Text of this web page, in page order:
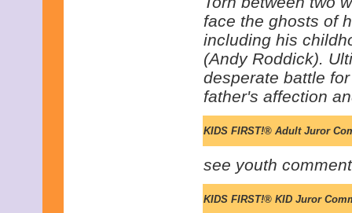
face the ghosts of
including his
(Andy Roddick).
desperate battle
father's affection
KIDS FIRST!® Adult Juror
see youth
KIDS FIRST!® KID Juror